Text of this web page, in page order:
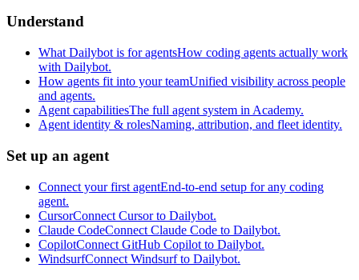
Understand
What Dailybot is for agentsHow coding agents actually work
with Dailybot.
How agents fit into your teamUnified visibility across people
and agents.
Agent capabilitiesThe full agent system in Academy.
Agent identity & rolesNaming, attribution, and fleet identity.
Set up an agent
Connect your first agentEnd-to-end setup for any coding
agent.
CursorConnect Cursor to Dailybot.
Claude CodeConnect Claude Code to Dailybot.
CopilotConnect GitHub Copilot to Dailybot.
WindsurfConnect Windsurf to Dailybot.